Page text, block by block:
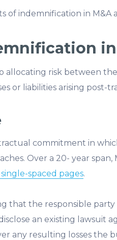
of indemnification in M&A
allocating risk between
or liabilities arising post-
commitment in
Over a 20- year
spaced pages.
that the responsible
an existing lawsuit
any resulting losses the